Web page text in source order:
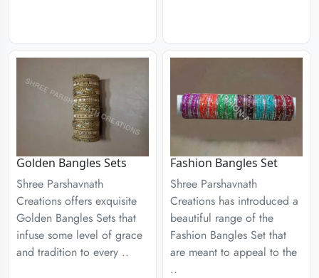
Golden Bangles Sets
Shree Parshavnath
Creations offers exquisite
Golden Bangles Sets that
infuse some level of grace
and tradition to every ..
Fashion Bangles Set
Shree Parshavnath
Creations has introduced a
beautiful range of the
Fashion Bangles Set that
are meant to appeal to the
..